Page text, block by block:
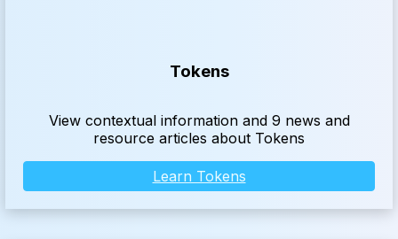
Tokens
View contextual information and 9 news and
resource articles about Tokens
Learn Tokens